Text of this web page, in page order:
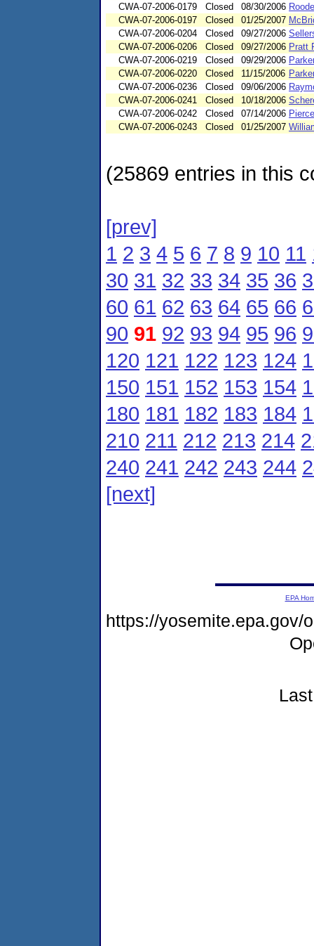
CWA-07-2006-0179
Closed 08/30/2006
CWA-07-2006-0197
Closed 01/25/2007
CWA-07-2006-0204
Closed 09/27/2006
CWA-07-2006-0206
Closed 09/27/2006 Pratt
CWA-07-2006-0219
Closed 09/29/2006
CWA-07-2006-0220
Closed 11/15/2006
CWA-07-2006-0236
Closed 09/06/2006
CWA-07-2006-0241
Closed 10/18/2006
CWA-07-2006-0242
Closed 07/14/2006
CWA-07-2006-0243
Closed 01/25/2007
(25869 entries in this
[prev]
1 2 3 4 5 6 7 8 9 10 11
30 31 32 33 34 35 36
60 61 62 63 64 65 66
90 91 92 93 94 95 96
120 121 122 123 124
150 151 152 153 154
180 181 182 183 184
210 211 212 213 214
240 241 242 243 244
[next]
EPA
https://yosemite.epa.gov/